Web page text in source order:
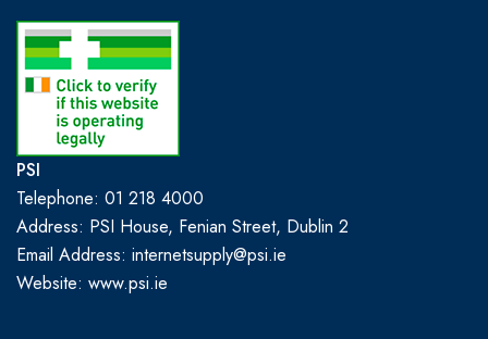
PSI
Telephone: 01 218 4000
Address: PSI House, Fenian Street, Dublin 2
Email Address: internetsupply@psi.ie
Website: www.psi.ie